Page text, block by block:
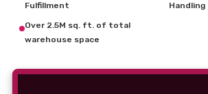
Fulfillment
Handling
Over 2.5M sq. ft. of total
warehouse space